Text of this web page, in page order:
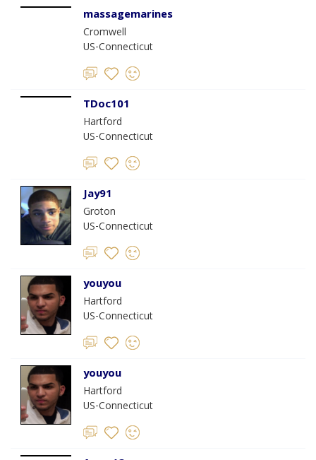
massagemarines
Cromwell
US-Connecticut
TDoc101
Hartford
US-Connecticut
Jay91
Groton
US-Connecticut
youyou
Hartford
US-Connecticut
youyou
Hartford
US-Connecticut